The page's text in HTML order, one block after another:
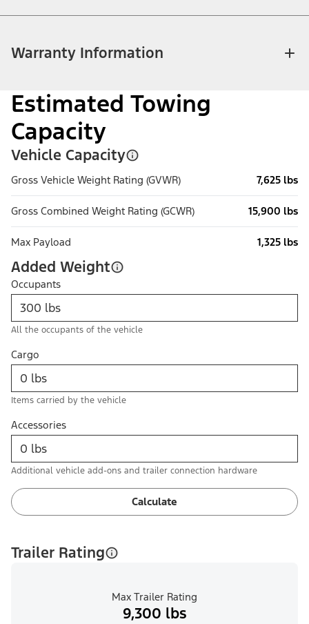
Warranty Information
Estimated Towing
Capacity
Vehicle Capacity
Gross Vehicle Weight Rating (GVWR) 7,625 lbs
Gross Combined Weight Rating (GCWR) 15,900 lbs
Max Payload 1,325 lbs
Added Weight
Occupants
All the occupants of the vehicle
Cargo
Items carried by the vehicle
Accessories
Additional vehicle add-ons and trailer connection hardware
Calculate
Trailer Rating
Max Trailer Rating
9,300 lbs